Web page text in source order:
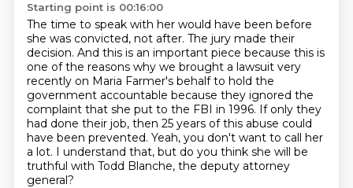
Starting point is 00:16:00
The time to speak with her would have been before
she was convicted, not after. The jury made their
decision. And this is an important piece because this is
one of the reasons why we brought a lawsuit very
recently on Maria Farmer's behalf to hold the
government accountable because they ignored the
complaint that she put to the FBI in 1996. If only they
had done their job, then 25 years of this abuse could
have been prevented. Yeah, you don't want to call her
a lot. I understand that, but do you think she will be
truthful with Todd Blanche, the deputy attorney
general?